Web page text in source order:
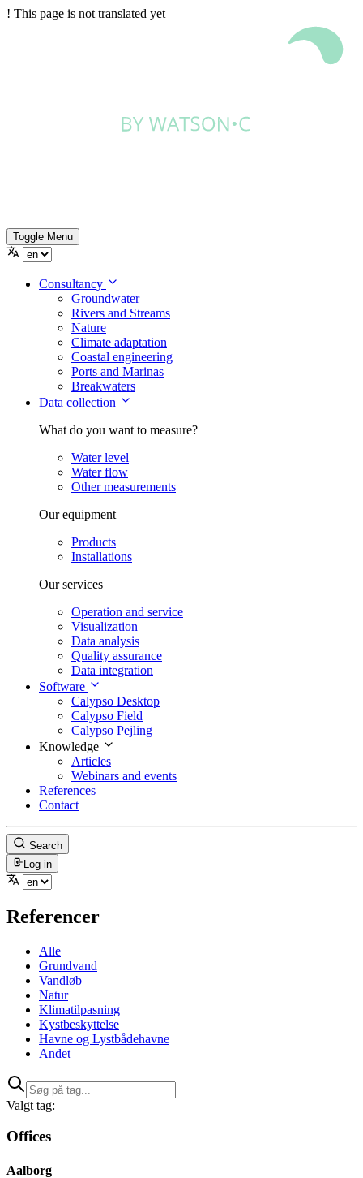
! This page is not translated yet
Toggle Menu
Consultancy
Groundwater
Rivers and Streams
Nature
Climate adaptation
Coastal engineering
Ports and Marinas
Breakwaters
Data collection
What do you want to measure?
Water level
Water flow
Other measurements
Our equipment
Products
Installations
Our services
Operation and service
Visualization
Data analysis
Quality assurance
Data integration
Software
Calypso Desktop
Calypso Field
Calypso Pejling
Knowledge
Articles
Webinars and events
References
Contact
Search
Log in
Referencer
Alle
Grundvand
Vandløb
Natur
Klimatilpasning
Kystbeskyttelse
Havne og Lystbådehavne
Andet
Valgt tag:
Offices
Aalborg